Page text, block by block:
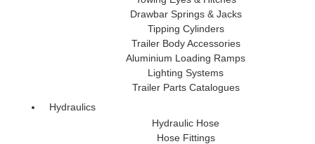
Drawbar Springs & Jacks
Tipping Cylinders
Trailer Body Accessories
Aluminium Loading Ramps
Lighting Systems
Trailer Parts Catalogues
Hydraulics
Hydraulic Hose
Hose Fittings